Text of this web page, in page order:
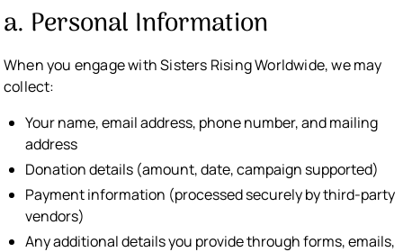
a. Personal Information
When you engage with Sisters Rising Worldwide, we may
collect:
Your name, email address, phone number, and mailing
address
Donation details (amount, date, campaign supported)
Payment information (processed securely by third-party
vendors)
Any additional details you provide through forms, emails,